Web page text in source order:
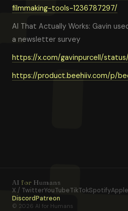
filmmaking-tools-1236787297/
AI That Actually Works: Gavin
a newsletter survey
https://x.com/gavinpurcell/
https://product.beehiiv.com/p/
AI for Humans
X / TwitterYouTubeTikTokSpotify
DiscordPatreon
© 2026 AI for Humans